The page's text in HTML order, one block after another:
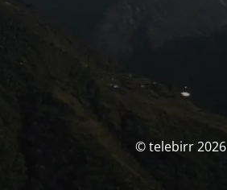
© telebirr 2026